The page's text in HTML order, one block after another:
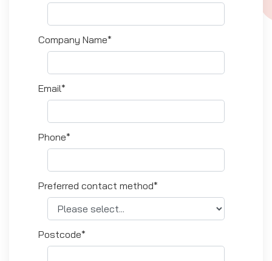
Company Name*
Email*
Phone*
Preferred contact method*
Postcode*